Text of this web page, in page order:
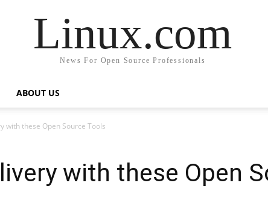
Linux.com
News For Open Source Professionals
ABOUT US
with these Open Source Tools
with these Open